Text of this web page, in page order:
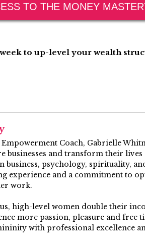
TO THE MONEY
to up-level your wealth
Empowerment Coach, Gabrielle
businesses and transform their
business, psychology, spirituality,
experience and a commitment to
work.
high-level women double their
more passion, pleasure and free
with professional excellence